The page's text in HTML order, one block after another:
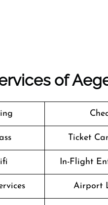
of
Ticket
In-Flight
Airport